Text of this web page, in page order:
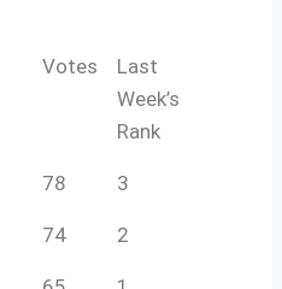
Votes
Last
Week’s
Rank
78 3
74 2